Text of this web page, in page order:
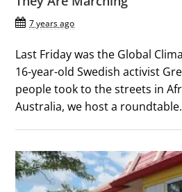
7 years ago
Last Friday was the Global
16-year-old Swedish activist
people took to the streets in
Australia, we host a